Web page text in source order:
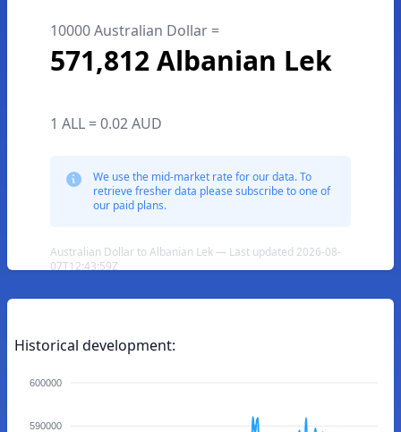
10000 Australian Dollar =
571,812 Albanian Lek
1 ALL = 0.02 AUD
We use the mid-market rate for our data. To
retrieve fresher data please subscribe to one of
our paid plans.
Australian Dollar to Albanian Lek — Last updated 2026-08-
07T12:43:59Z
Historical development:
600000
590000